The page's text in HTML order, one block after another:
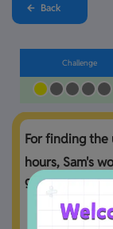
Back
Challenge
For finding the
hours, Sam's
given.